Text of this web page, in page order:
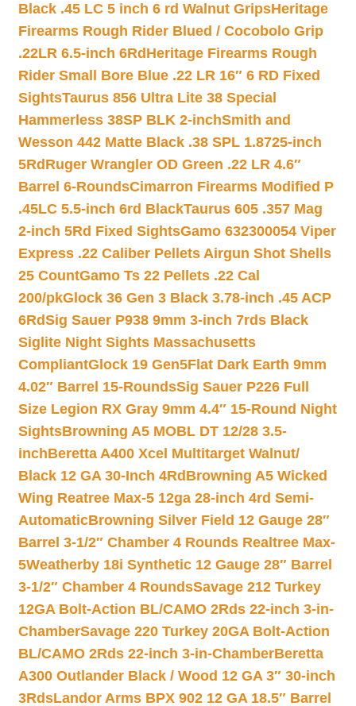
Black .45 LC 5 inch 6 rd Walnut GripsHeritage
Firearms Rough Rider Blued / Cocobolo Grip
.22LR 6.5-inch 6Rd Heritage Firearms Rough
Rider Small Bore Blue .22 LR 16″ 6 RD Fixed
SightsTaurus 856 Ultra Lite 38 Special
Hammerless 38SP BLK 2-inchSmith and
Wesson 442 Matte Black .38 SPL 1.8725-inch
5Rd Ruger Wrangler OD Green .22 LR 4.6″
Barrel 6-RoundsCimarron Firearms Modified P
.45LC 5.5-inch 6rd BlackTaurus 605 .357 Mag
2-inch 5Rd Fixed SightsGamo 632300054 Viper
Express .22 Caliber Pellets Airgun Shot Shells
25 CountGamo Ts 22 Pellets .22 Cal
200/pkGlock 36 Gen 3 Black 3.78-inch .45 ACP
6RdSig Sauer P938 9mm 3-inch 7rds Black
Siglite Night Sights Massachusetts
CompliantGlock 19 Gen5Flat Dark Earth 9mm
4.02″ Barrel 15-RoundsSig Sauer P226 Full
Size Legion RX Gray 9mm 4.4″ 15-Round Night
SightsBrowning A5 MOBL DT 12/28 3.5-
inchBeretta A400 Xcel Multitarget Walnut/
Black 12 GA 30-Inch 4Rd Browning A5 Wicked
Wing Reatree Max-5 12ga 28-inch 4rd Semi-
AutomaticBrowning Silver Field 12 Gauge 28″
Barrel 3-1/2″ Chamber 4 Rounds Realtree Max-
5Weatherby 18i Synthetic 12 Gauge 28″ Barrel
3-1/2″ Chamber 4 RoundsSavage 212 Turkey
12GA Bolt-Action BL/CAMO 2Rds 22-inch 3-in-
ChamberSavage 220 Turkey 20GA Bolt-Action
BL/CAMO 2Rds 22-inch 3-in-ChamberBeretta
A300 Outlander Black / Wood 12 GA 3″ 30-inch
3RdsLandor Arms BPX 902 12 GA 18.5″ Barrel